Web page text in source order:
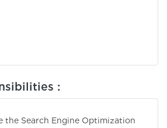
:
the Search Engine Optimization